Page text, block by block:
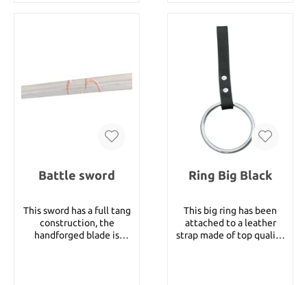
Battle sword
This sword has a full tang
construction, the
handforged blade is
Ring Big Black
This big ring has been
attached to a leather
strap made of top quality